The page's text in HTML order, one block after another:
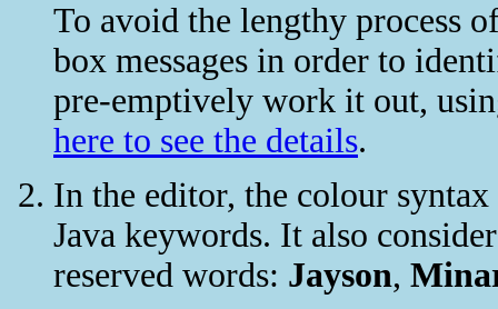
To avoid the lengthy process
box messages in order to
pre-emptively work it out,
here to see the details.
In the editor, the colour
Java keywords. It also
reserved words: Jayson,